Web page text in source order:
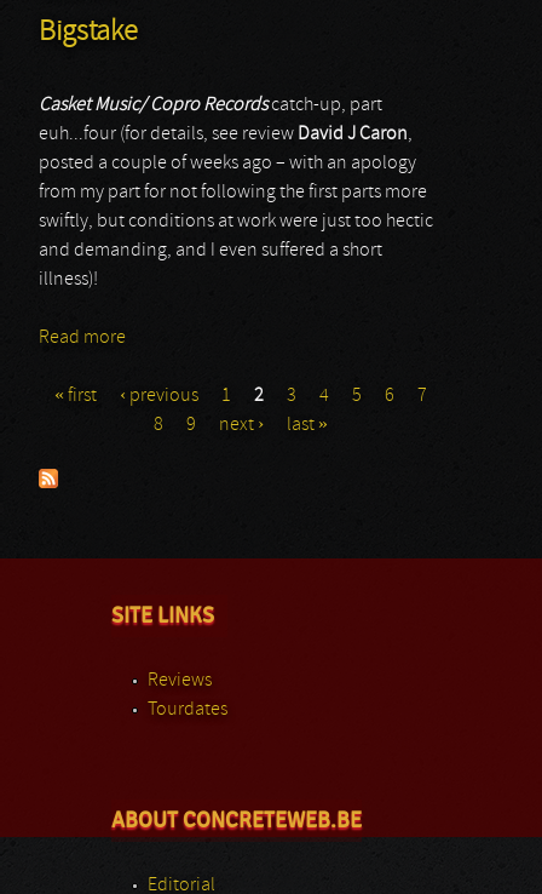
Bigstake
Casket Music/ Copro Recordscatch-up, part
euh...four (for details, see review David J Caron,
posted a couple of weeks ago – with an apology
from my part for not following the first parts more
swiftly, but conditions at work were just too hectic
and demanding, and I even suffered a short
illness)!
Read more
Pages
« first ‹ previous 1 2 3 4 5 6
7
8
9 next › last »
SITE LINKS
Reviews
Tourdates
ABOUT CONCRETEWEB.BE
Editorial